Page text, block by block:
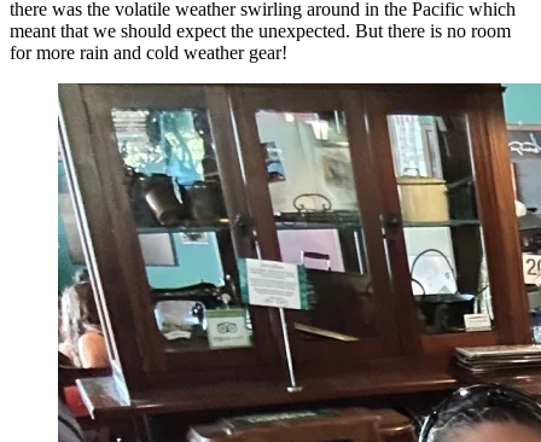
there was the volatile weather swirling around in the Pacific which
meant that we should expect the unexpected. But there is no room
for more rain and cold weather gear!